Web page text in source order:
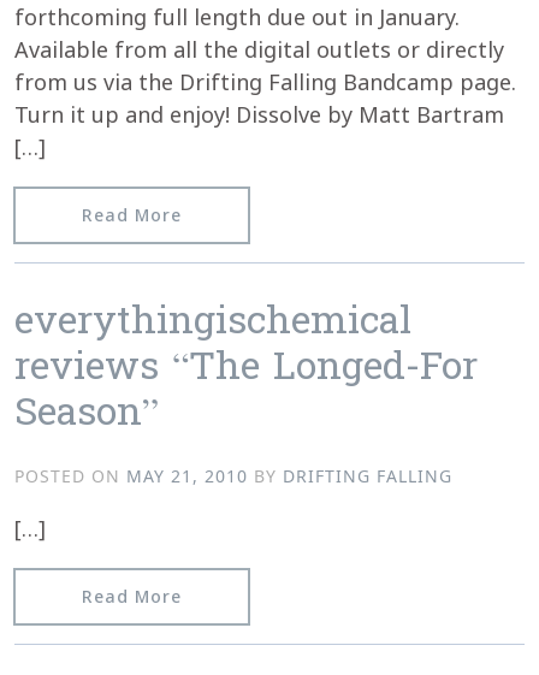
forthcoming full length due out in January.
Available from all the digital outlets or directly
from us via the Drifting Falling Bandcamp page.
Turn it up and enjoy! Dissolve by Matt Bartram
[…]
Read More
everythingischemical
reviews “The Longed-For
Season”
POSTED ON MAY 21, 2010 BY DRIFTING FALLING
[…]
Read More